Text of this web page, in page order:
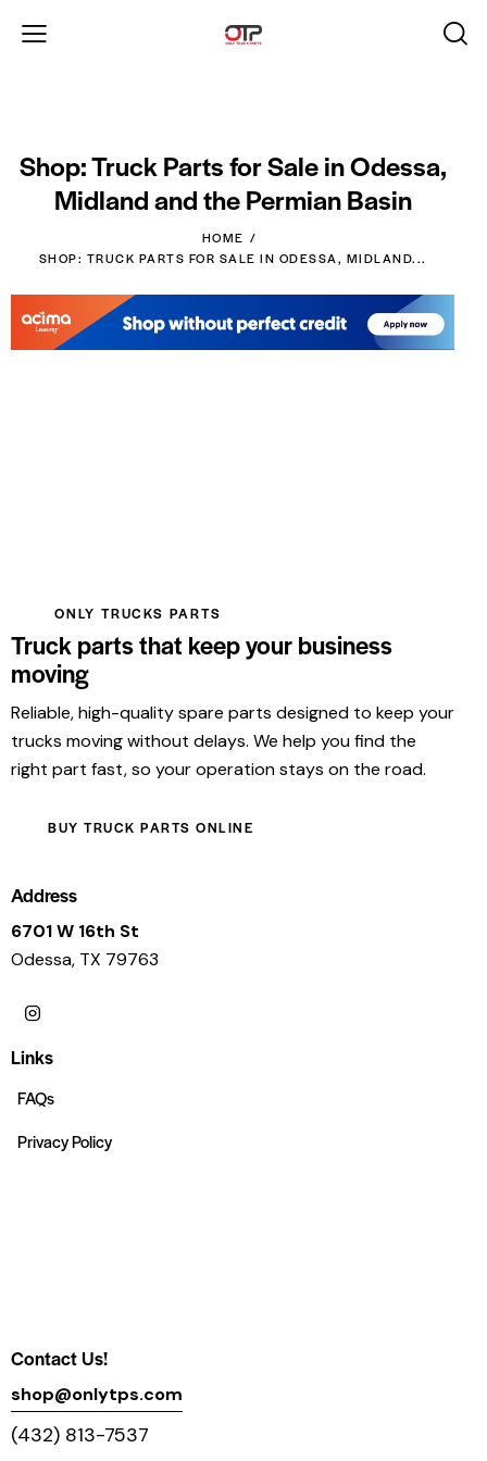
Shop: Truck Parts for Sale in Odessa,
Midland and the Permian Basin
HOME
SHOP: TRUCK PARTS FOR SALE IN ODESSA, MIDLAND...
ONLY TRUCKS PARTS
Truck parts that keep your business
moving
Reliable, high-quality spare parts designed to keep your
trucks moving without delays. We help you find the
right part fast, so your operation stays on the road.
BUY TRUCK PARTS ONLINE
Address
6701 W 16th St
Odessa, TX 79763
Links
FAQs
Privacy Policy
Contact Us!
shop@onlytps.com
(432) 813-7537